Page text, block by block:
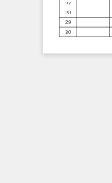
27
28
29
30